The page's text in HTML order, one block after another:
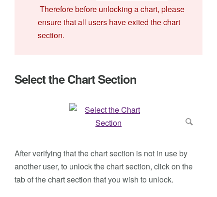
Therefore before unlocking a chart, please
ensure that all users have exited the chart
section.
Select the Chart Section
After verifying that the chart section is not in use by
another user, to unlock the chart section, click on the
tab of the chart section that you wish to unlock.